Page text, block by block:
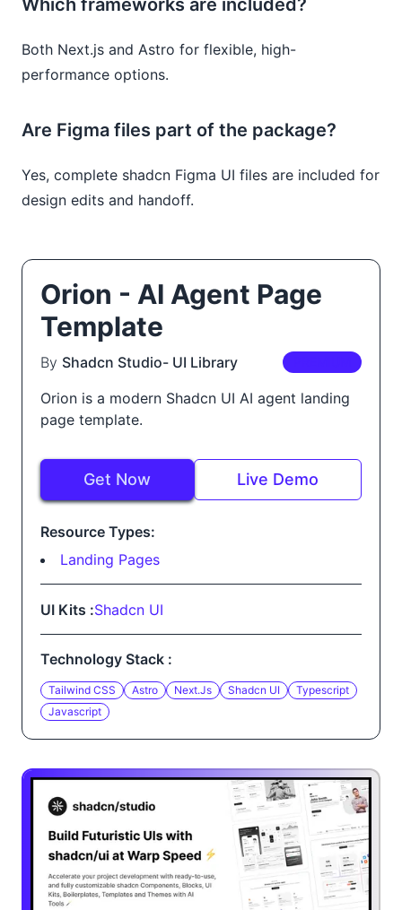
Both Next.js and Astro for flexible, high-
performance options.
Are Figma files part of the package?
Yes, complete shadcn Figma UI files are included for
design edits and handoff.
Orion - AI Agent Page
Template
By Shadcn Studio- UI Library
Orion is a modern Shadcn UI AI agent landing
page template.
Get Now Live Demo
Resource Types:
Landing Pages
UI Kits :Shadcn UI
Technology Stack :
Tailwind CSS Astro Next.js Shadcn UI
Typescript
Javascript